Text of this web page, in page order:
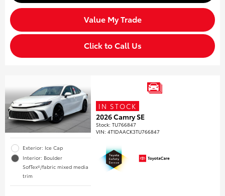
Value My Trade
Click to Call Us
Exterior: Ice Cap
Interior: Boulder
SofTex®/fabric mixed media
trim
IN STOCK
2026 Camry SE
Stock:TU766847
VIN:4T1DAACK3TU766847